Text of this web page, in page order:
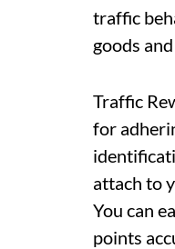
traffic
goods
Traffic
for
attach to
You can
points